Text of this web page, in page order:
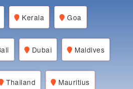
Kerala Goa
Dubai Maldives
Thailand Mauritius